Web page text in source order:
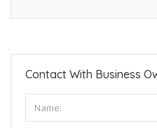
Contact With Business